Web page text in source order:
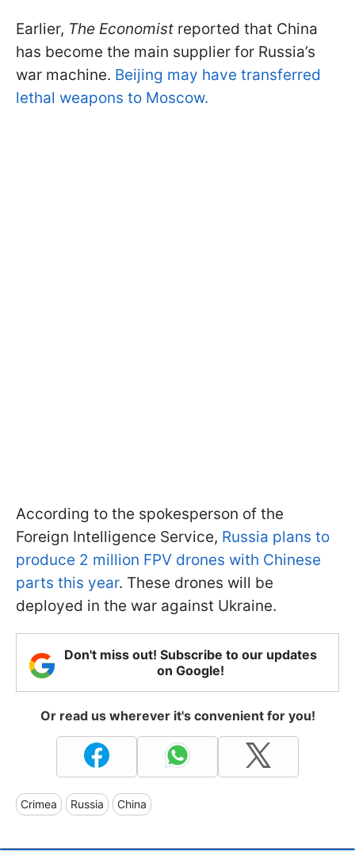
Earlier, The Economist reported that China
has become the main supplier for Russia’s
war machine. Beijing may have transferred
lethal weapons to Moscow.
According to the spokesperson of the
Foreign Intelligence Service, Russia plans to
produce 2 million FPV drones with Chinese
parts this year. These drones will be
deployed in the war against Ukraine.
Don't miss out! Subscribe to our updates
on Google!
Or read us wherever it's convenient for you!
Crimea Russia China